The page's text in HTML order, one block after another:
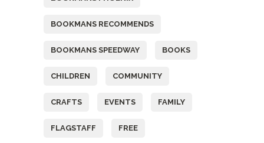
BOOKMANS RECOMMENDS
BOOKMANS SPEEDWAY BOOKS
CHILDREN COMMUNITY
CRAFTS EVENTS FAMILY
FLAGSTAFF FREE